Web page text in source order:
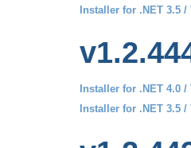
Installer for .NET 3.5
Installer for .NET 4.0
Installer for .NET 3.5